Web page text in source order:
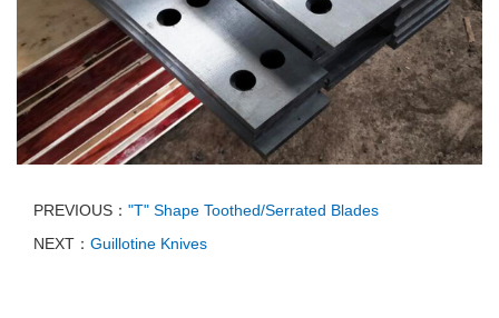
PREVIOUS： "T" Shape Toothed/Serrated Blades
NEXT： Guillotine Knives